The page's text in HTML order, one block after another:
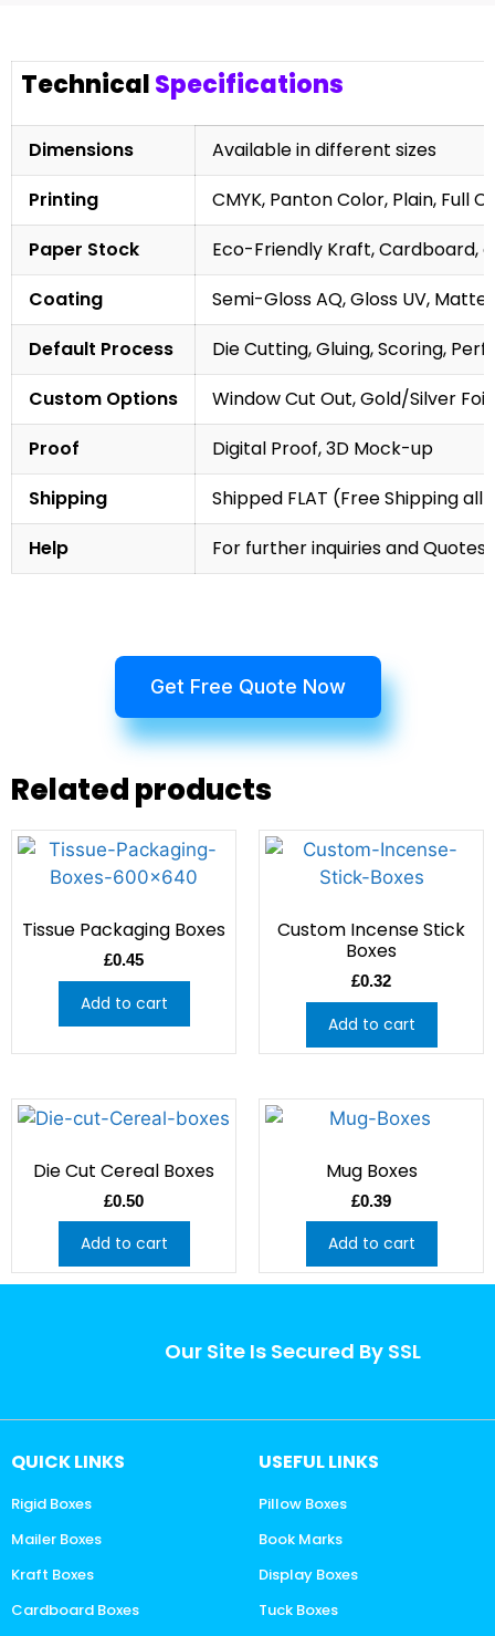
TechnicalSpecifications
Dimensions
Available in different sizes
Printing
CMYK, Panton Color, Plain, Full
Paper Stock
Eco-Friendly Kraft, Cardboard,
Coating
Semi-Gloss AQ, Gloss UV,
Default Process
Die Cutting, Gluing, Scoring,
Custom Options
Window Cut Out, Gold/Silver
Proof
Digital Proof, 3D Mock-up
Shipping
Shipped FLAT (Free Shipping
Help
For further inquiries and
Get Free Quote Now
Related products
Tissue Packaging Boxes
£0.45
Add to cart
Custom Incense Stick
Boxes
£0.32
Add to cart
Die Cut Cereal Boxes
£0.50
Add to cart
Mug Boxes
£0.39
Add to cart
Our Site Is Secured By SSL
QUICK LINKS
Rigid Boxes
Mailer Boxes
Kraft Boxes
Cardboard Boxes
USEFUL LINKS
Pillow Boxes
Book Marks
Display Boxes
Tuck Boxes